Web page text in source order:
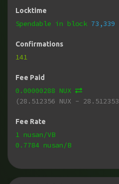
Locktime
Spendable in block 73,339
Confirmations
141
Fee Paid
0.00000288 NUX
(28.512356 NUX -
Fee Rate
1 nusan/VB
0.7784 nusan/B